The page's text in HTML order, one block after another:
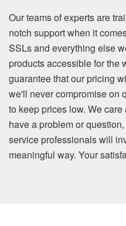
Our teams of experts are
notch support when it
SSLs and everything else
products accessible for the
guarantee that our pricing
we'll never compromise on
to keep prices low. We
have a problem or
service professionals will
meaningful way. Your